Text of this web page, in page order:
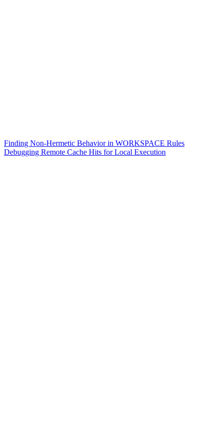
Finding Non-Hermetic Behavior in WORKSPACE Rules
Debugging Remote Cache Hits for Local Execution